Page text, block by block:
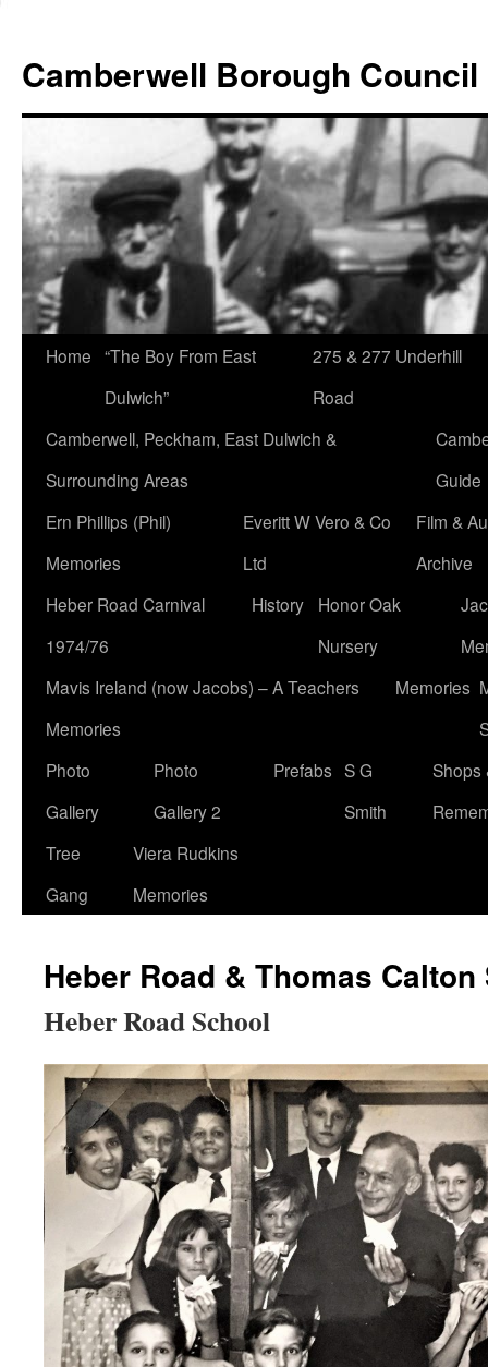
content
Camberwell Borough Council
Home “The Boy From East
Dulwich”
275 & 277 Underhill
Road
Camberwell, Peckham, East Dulwich &
Surrounding Areas
Guide
Ern Phillips (Phil)
Memories
Everitt W Vero & Co
Ltd
Film &
Archive
Heber Road Carnival
1974/76
History
Honor Oak
Nursery
Mavis Ireland (now Jacobs) – A Teachers
Memories
Memories
Photo
Gallery
Photo
Gallery 2
Prefabs S G
Smith
Shops
Tree
Gang
Viera Rudkins
Memories
Heber Road & Thomas
Heber Road School